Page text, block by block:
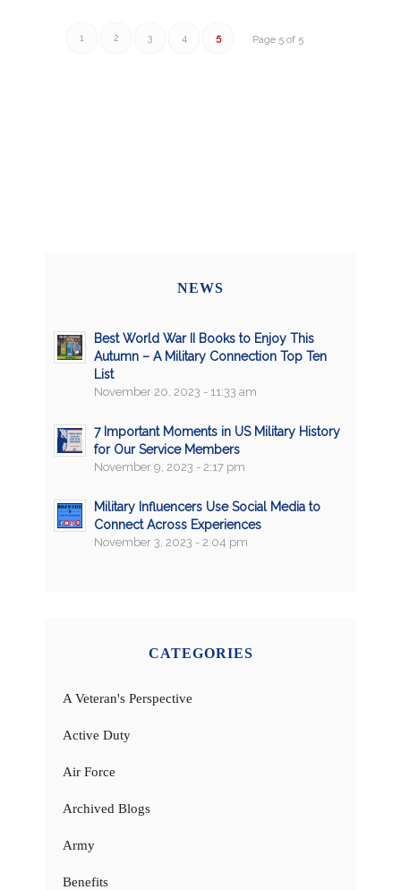
Page 5 of 5
1 2 3 4 5
NEWS
Best World War II Books to Enjoy This
Autumn – A Military Connection Top Ten
List
November 20, 2023 - 11:33 am
7 Important Moments in US Military History
for Our Service Members
November 9, 2023 - 2:17 pm
Military Influencers Use Social Media to
Connect Across Experiences
November 3, 2023 - 2:04 pm
CATEGORIES
A Veteran's Perspective
Active Duty
Air Force
Archived Blogs
Army
Benefits